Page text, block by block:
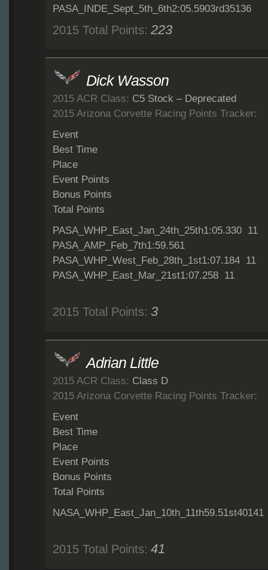
PASA_INDE_Sept_5th_6th2:05.5903rd35136
2015 Total Points: 223
Dick Wasson
2015 ACR Class: C5 Stock – Deprecated
2015 Arizona Corvette Racing Points Tracker:
Event
Best Time
Place
Event Points
Bonus Points
Total Points
PASA_WHP_East_Jan_24th_25th1:05.330 11
PASA_AMP_Feb_7th1:59.561
PASA_WHP_West_Feb_28th_1st1:07.184 11
PASA_WHP_East_Mar_21st1:07.258 11
2015 Total Points: 3
Adrian Little
2015 ACR Class: Class D
2015 Arizona Corvette Racing Points Tracker:
Event
Best Time
Place
Event Points
Bonus Points
Total Points
NASA_WHP_East_Jan_10th_11th59.51st40141
2015 Total Points: 41